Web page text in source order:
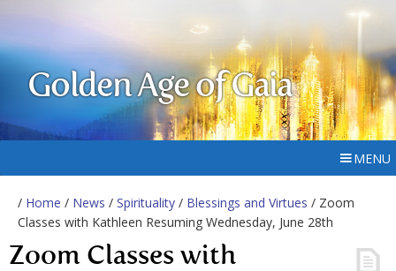
Golden Age of Gaia
MENU
/ Home / News / Spirituality / Blessings and Virtues / Zoom
Classes with Kathleen Resuming Wednesday, June 28th
Zoom Classes with